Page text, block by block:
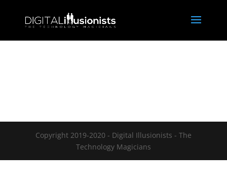
Copyright 2019-2020 - Digital Illusionists - The
Technology Magicians